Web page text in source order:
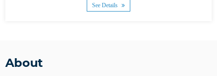
See Details
About